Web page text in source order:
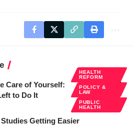
HEALTH
REFORM
POLICY &
LAW
PUBLIC
HEALTH
Care of Yourself:
to Do It
Getting Easier